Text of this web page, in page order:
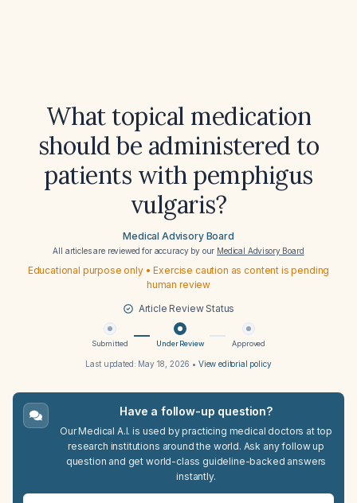
What topical medication
should be administered to
patients with pemphigus
vulgaris?
Medical Advisory Board
All articles are reviewed for accuracy by our Medical Advisory Board
Educational purpose only • Exercise caution as content is pending
human review
Article Review Status
Submitted Under Review Approved
Last updated: May 18, 2026 • View editorial policy
Have a follow-up question?
Our Medical A.I. is used by practicing medical doctors at top
research institutions around the world. Ask any follow up
question and get world-class guideline-backed answers
instantly.